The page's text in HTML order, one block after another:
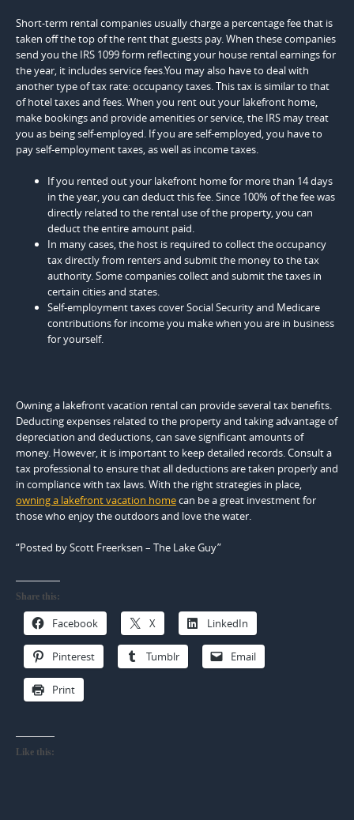
Short-term rental companies usually charge a percentage fee that is
taken off the top of the rent that guests pay. When these companies
send you the IRS 1099 form reflecting your house rental earnings for
the year, it includes service fees.You may also have to deal with
another type of tax rate: occupancy taxes. This tax is similar to that
of hotel taxes and fees. When you rent out your lakefront home,
make bookings and provide amenities or service, the IRS may treat
you as being self-employed. If you are self-employed, you have to
pay self-employment taxes, as well as income taxes.
If you rented out your lakefront home for more than 14 days
in the year, you can deduct this fee. Since 100% of the fee was
directly related to the rental use of the property, you can
deduct the entire amount paid.
In many cases, the host is required to collect the occupancy
tax directly from renters and submit the money to the tax
authority. Some companies collect and submit the taxes in
certain cities and states.
Self-employment taxes cover Social Security and Medicare
contributions for income you make when you are in business
for yourself.
Owning a lakefront vacation rental can provide several tax benefits.
Deducting expenses related to the property and taking advantage of
depreciation and deductions, can save significant amounts of
money. However, it is important to keep detailed records. Consult a
tax professional to ensure that all deductions are taken properly and
in compliance with tax laws. With the right strategies in place,
owning a lakefront vacation homecan be a great investment for
those who enjoy the outdoors and love the water.
“Posted by Scott Freerksen – The Lake Guy”
Share this:
Facebook X LinkedIn
Pinterest Tumblr Email
Print
Like this: